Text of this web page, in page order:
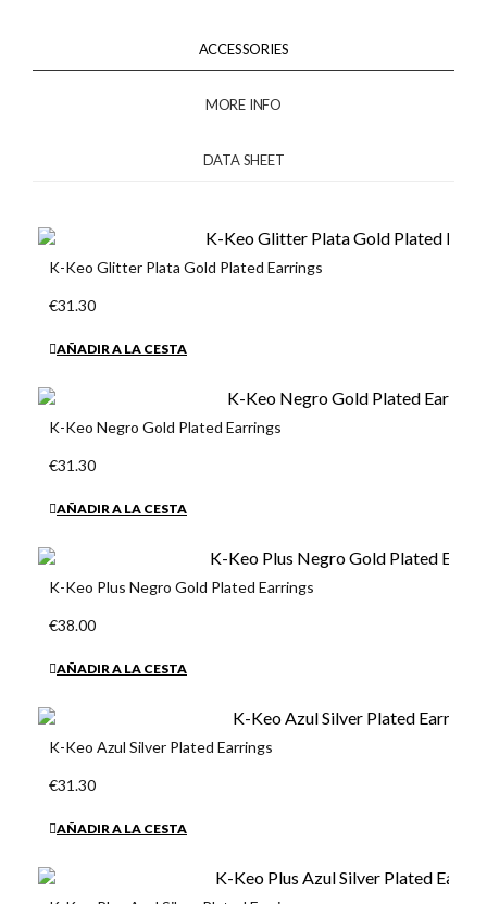
ACCESSORIES
MORE INFO
DATA SHEET
K-Keo Glitter Plata Gold Plated Earrings
€31.30
AÑADIR A LA CESTA
K-Keo Negro Gold Plated Earrings
€31.30
AÑADIR A LA CESTA
K-Keo Plus Negro Gold Plated Earrings
€38.00
AÑADIR A LA CESTA
K-Keo Azul Silver Plated Earrings
€31.30
AÑADIR A LA CESTA